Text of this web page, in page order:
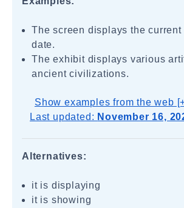
The screen displays the current
date.
The exhibit displays various
ancient civilizations.
Show examples from the web
Last updated: November 16,
Alternatives:
it is displaying
it is showing